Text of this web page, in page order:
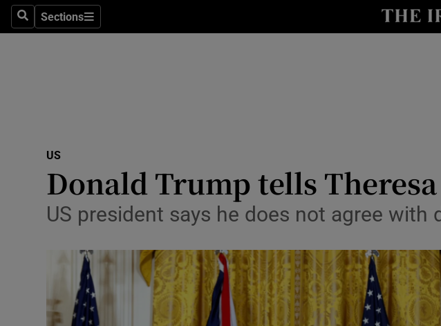
SearchSections
Sections
Transport
Motors
Listen
Podcasts
US
Donald Trump tells Theresa
US president says he does not agree